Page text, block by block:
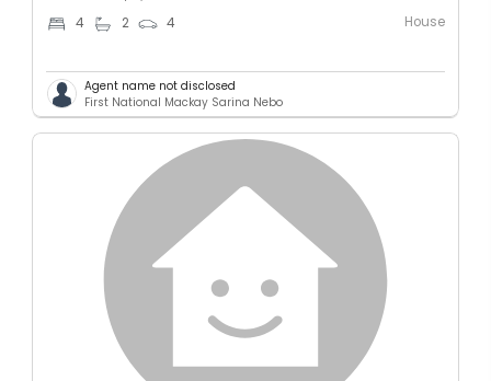
4 2 4 House
Agent name not disclosed
First National Mackay Sarina Nebo